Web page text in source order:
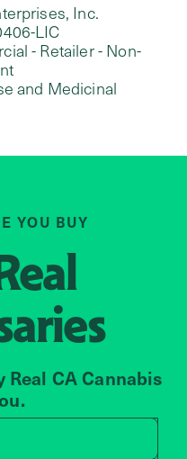
Inc.
LIC
- Retailer - Non-
and Medicinal
YOU BUY
Real CA Cannabis
by zip code, address,